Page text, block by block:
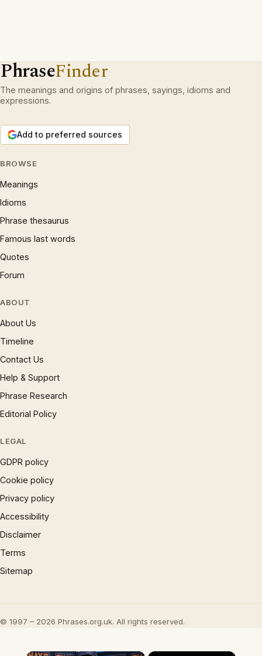
PhraseFinder
The meanings and origins of phrases, sayings, idioms and
expressions.
Add to preferred sources
BROWSE
Meanings
Idioms
Phrase thesaurus
Famous last words
Quotes
Forum
ABOUT
About Us
Timeline
Contact Us
Help & Support
Phrase Research
Editorial Policy
LEGAL
GDPR policy
Cookie policy
Privacy policy
Accessibility
Disclaimer
Terms
Sitemap
© 1997 – 2026 Phrases.org.uk. All rights reserved.